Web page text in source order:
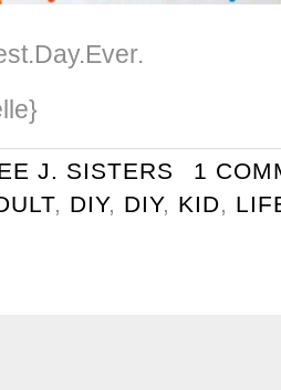
J. SISTERS
1
, DIY, DIY, KID,